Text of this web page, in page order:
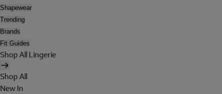
Shapewear
Trending
Brands
Fit Guides
Shop All Lingerie
Shop All
New In